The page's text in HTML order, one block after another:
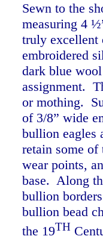
Sewn to the
measuring 4
truly excellent
embroidered
dark blue
assignment.
or mothing.
of 3/8” wide
bullion eagles
retain some
wear points,
base. Along
bullion
bullion bead
the 19TH